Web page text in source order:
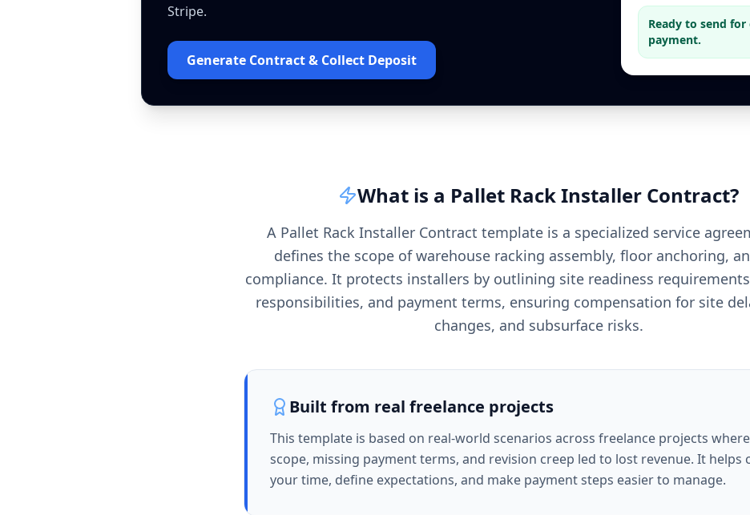
Stripe.
Generate Contract & Collect Deposit
Ready to send
payment.
What is a Pallet Rack Installer Contract?
A Pallet Rack Installer Contract template is a specialized service
defines the scope of warehouse racking assembly, floor anchoring,
compliance. It protects installers by outlining site readiness
responsibilities, and payment terms, ensuring compensation for site
changes, and subsurface risks.
Built from real freelance projects
This template is based on real-world scenarios across freelance projects
scope, missing payment terms, and revision creep led to lost revenue. It helps
your time, define expectations, and make payment steps easier to manage.